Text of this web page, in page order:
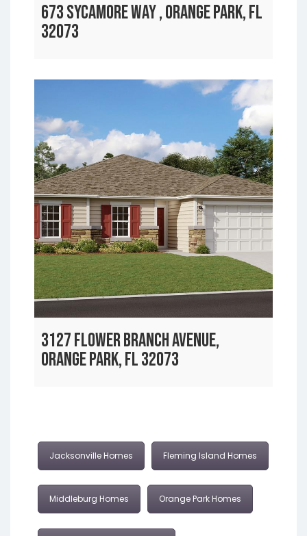
673 SYCAMORE WAY , ORANGE PARK, FL
32073
3127 FLOWER BRANCH AVENUE,
ORANGE PARK, FL 32073
Jacksonville Homes Fleming Island Homes
Middleburg Homes Orange Park Homes